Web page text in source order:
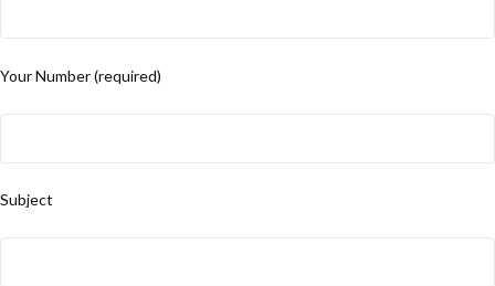
Your Number (required)
Subject